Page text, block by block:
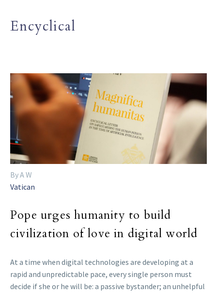
Encyclical
By A W
Vatican
Pope urges humanity to build
civilization of love in digital world
At a time when digital technologies are developing at a
rapid and unpredictable pace, every single person must
decide if she or he will be: a passive bystander; an unhelpful